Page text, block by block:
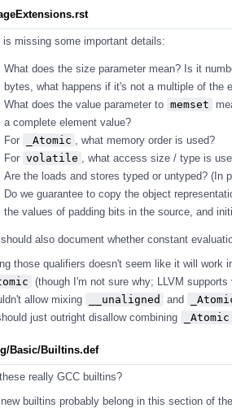
is missing some important details:
What does the size parameter mean? Is it
bytes, what happens if it's not a multiple of the
What does the value parameter to memset
a complete element value?
For
_Atomic
, what memory order is used?
For volatile
, what access size / type is
Are the loads and stores typed or untyped? (In
Do we guarantee to copy the object
the values of padding bits in the source, and
also document whether constant
those qualifiers doesn't seem like it will work
(though I'm not sure why; LLVM
allow mixing
__unaligned and
just outright disallow combining
_Atomic
Basic/Builtins.def
really GCC builtins?
builtins probably belong in this section of